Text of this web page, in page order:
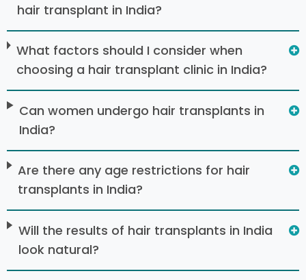
hair transplant in India?
What factors should I consider when
choosing a hair transplant clinic in India?
Can women undergo hair transplants in
India?
Are there any age restrictions for hair
transplants in India?
Will the results of hair transplants in India
look natural?